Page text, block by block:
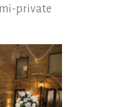
private